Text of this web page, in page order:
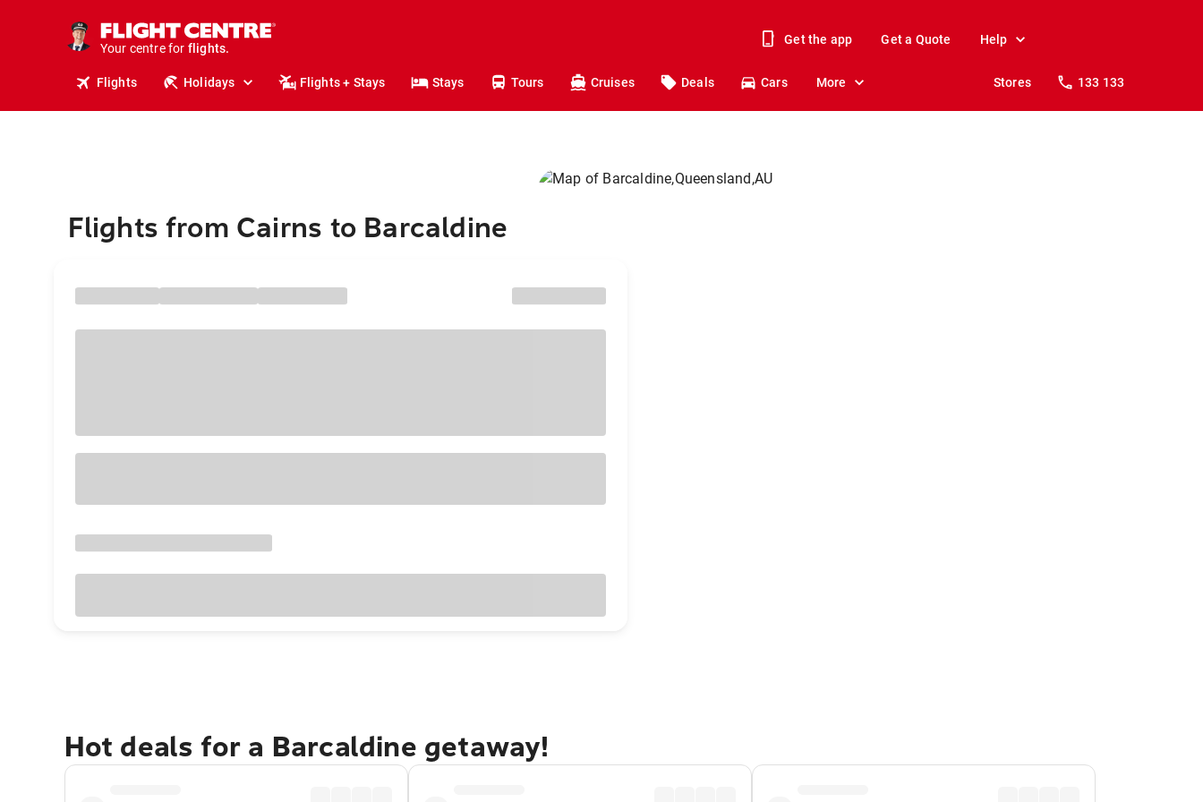
Your centre for
stays.
holidays.
travel.
Get the app Get a Quote Help
Flights Holidays Flights + Stays Stays Tours Cruises Deals Cars More Stores 133 133
Flights from Cairns to Barcaldine
Hot deals for a Barcaldine getaway!